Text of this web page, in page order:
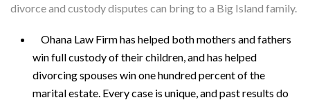
divorce and custody disputes can bring to a Big Island family.
Ohana Law Firm has helped both mothers and fathers
win full custody of their children, and has helped
divorcing spouses win one hundred percent of the
marital estate. Every case is unique, and past results do